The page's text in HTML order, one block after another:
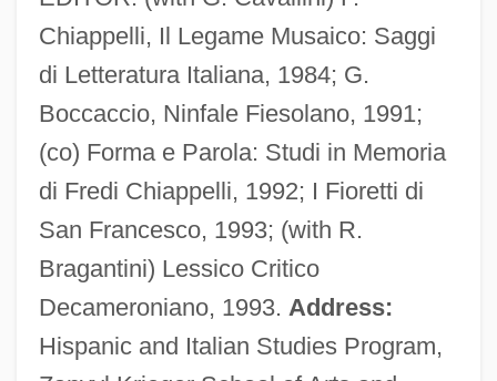
Chiappelli, Il Legame Musaico: Saggi
di Letteratura Italiana, 1984; G.
Boccaccio, Ninfale Fiesolano, 1991;
(co) Forma e Parola: Studi in Memoria
di Fredi Chiappelli, 1992; I Fioretti di
San Francesco, 1993; (with R.
Bragantini) Lessico Critico
Decameroniano, 1993. Address:
Hispanic and Italian Studies Program,
Fornés, Maria Irene
Fornerod, Alöys
Forner, Raquel (1902–1988)
Fornaroli, Cia (1888–1954)
Fornari-Strata, Maria Victoria, Bl.
Fornari, Maria Victoria (1562–1617)
Fornari, Franco (1921-1985)